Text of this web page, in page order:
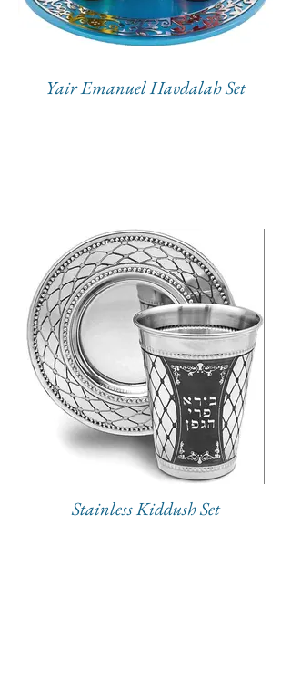
Yair Emanuel Havdalah Set
Stainless Kiddush Set